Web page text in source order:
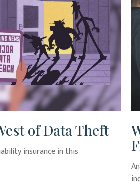
of Data Theft
insurance in this